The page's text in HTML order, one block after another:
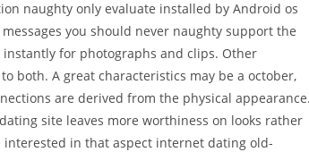
naughty only evaluate installed by Android os
you should never naughty support the
instantly for photographs and clips. Other
both. A great characteristics may be a october,
are derived from the physical appearance.
site leaves more worthiness on looks rather
interested in that aspect internet dating old-